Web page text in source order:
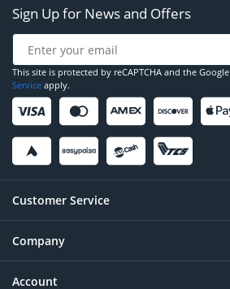
Sign Up for News and Offers
This site is protected by reCAPTCHA and the Google
Service apply.
Customer Service
Help
Contact
Company
About
Account